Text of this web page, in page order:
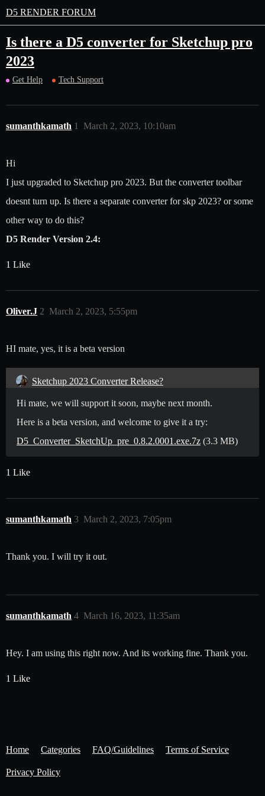
D5 RENDER FORUM
Is there a D5 converter for Sketchup pro
2023
Get Help Tech Support
sumanthkamath March 2, 2023, 10:10am
1
Hi
I just upgraded to Sketchup pro 2023. But the converter toolbar
doesnt turn up. Is there a separate converter for skp 2023? or some
other way to do this?
D5 Render Version 2.4:
1 Like
Oliver.J March 2, 2023, 5:55pm
2
HI mate, yes, it is a beta version
Sketchup 2023 Converter Release?
Hi mate, we will support it soon, maybe next month.
Here is a beta version, and welcome to give it a try:
D5_Converter_SketchUp_pre_0.8.2.0001.exe.7z (3.3 MB)
1 Like
sumanthkamath March 2, 2023, 7:05pm
3
Thank you. I will try it out.
sumanthkamath March 16, 2023, 11:35am
4
Hey. I am using this right now. And its working fine. Thank you.
1 Like
Home Categories FAQ/Guidelines Terms of Service
Privacy Policy